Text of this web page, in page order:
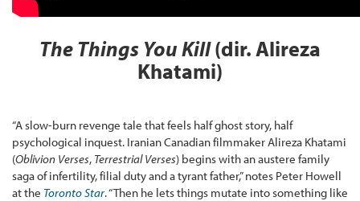
The Things You Kill(dir. Alireza
Khatami)
“A slow-burn revenge tale that feels half ghost story, half
psychological inquest. Iranian Canadian filmmaker Alireza Khatami
(Oblivion Verses, Terrestrial Verses) begins with an austere family
saga of infertility, filial duty and a tyrant father,” notes Peter Howell
at the Toronto Star. “Then he lets things mutate into something like